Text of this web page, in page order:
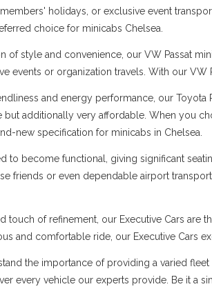
holidays, or exclusive event
choice for minicabs Chelsea.
of style and convenience, our VW Passat
events or organization travels. With our
and energy performance, our Toyota
additionally very affordable. When you
new specification for minicabs in Chelsea.
to become functional, giving significant
friends or even dependable airport
touch of refinement, our Executive Cars are
and comfortable ride, our Executive Cars
the importance of providing a varied
every vehicle our experts provide. Be it a